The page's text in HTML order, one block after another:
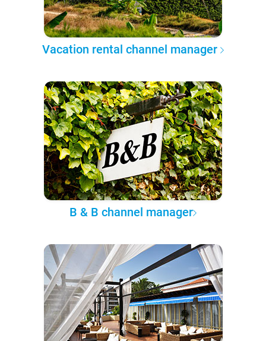
Vacation rental channel manager
B & B channel manager